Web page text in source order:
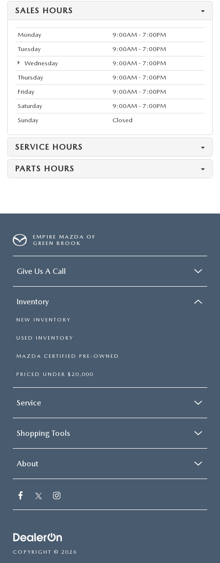
SALES HOURS
Monday
9:00AM - 7:00PM
Tuesday
9:00AM - 7:00PM
Wednesday
9:00AM - 7:00PM
Thursday
9:00AM - 7:00PM
Friday
9:00AM - 7:00PM
Saturday
9:00AM - 7:00PM
Sunday
Closed
SERVICE HOURS
PARTS HOURS
EMPIRE MAZDA OF
GREEN BROOK
Give Us A Call
Inventory
NEW INVENTORY
USED INVENTORY
MAZDA CERTIFIED PRE-OWNED
PRICED UNDER $20,000
Service
Shopping Tools
About
COPYRIGHT © 2026